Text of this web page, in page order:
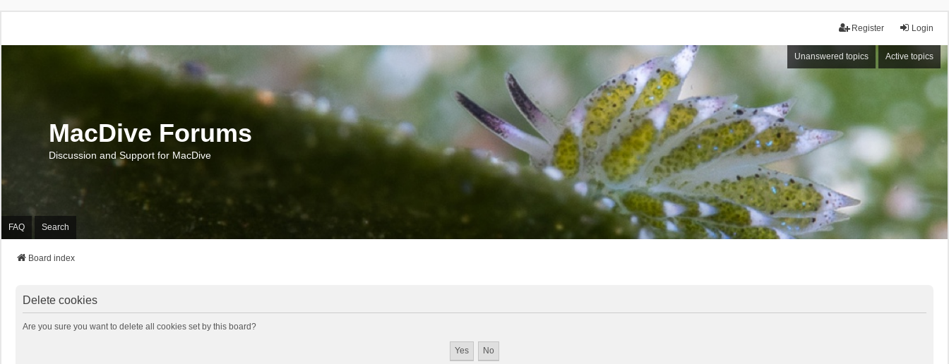
Login
Register
Unanswered topics Active topics
MacDive Forums
Discussion and Support for MacDive
FAQ Search
Board index
Delete cookies
Are you sure you want to delete all cookies set by this board?